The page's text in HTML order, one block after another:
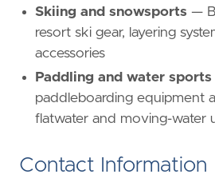
Skiing and snowsports —
resort ski gear, layering
accessories
Paddling and water sports
paddleboarding equipment
flatwater and moving-water
Contact Information